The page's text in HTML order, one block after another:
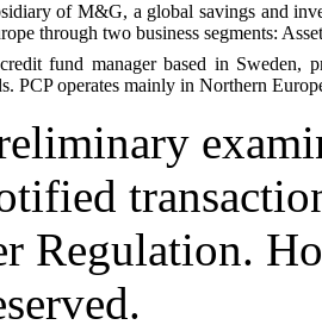
of M&G, a global savings and
through two business segments:
fund manager based in Sweden,
PCP operates mainly in Northern
Regulation.